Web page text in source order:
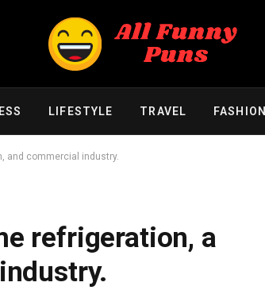
LIFESTYLE TRAVEL FASHION
and commercial industry.
refrigeration, a